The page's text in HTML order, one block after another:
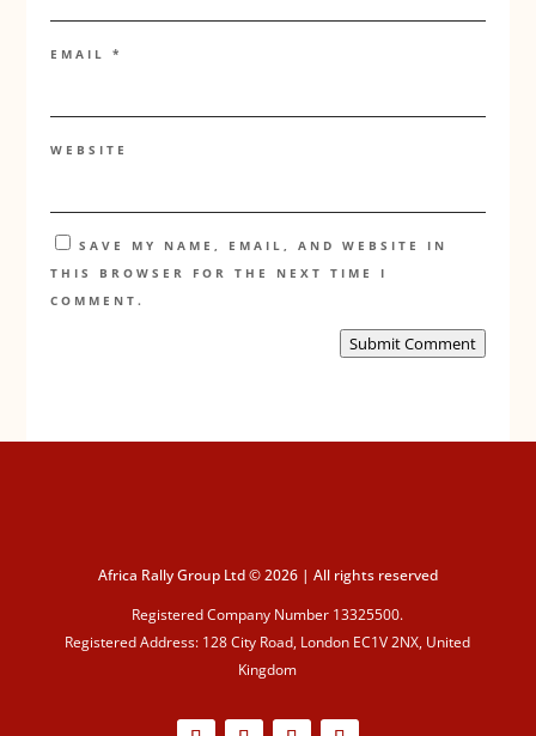
EMAIL*
WEBSITE
SAVE MY NAME, EMAIL, AND WEBSITE IN
THIS BROWSER FOR THE NEXT TIME I
COMMENT.
Submit Comment
Africa Rally Group Ltd © 2026 | All rights reserved
Registered Company Number 13325500.
Registered Address: 128 City Road, London EC1V 2NX, United
Kingdom